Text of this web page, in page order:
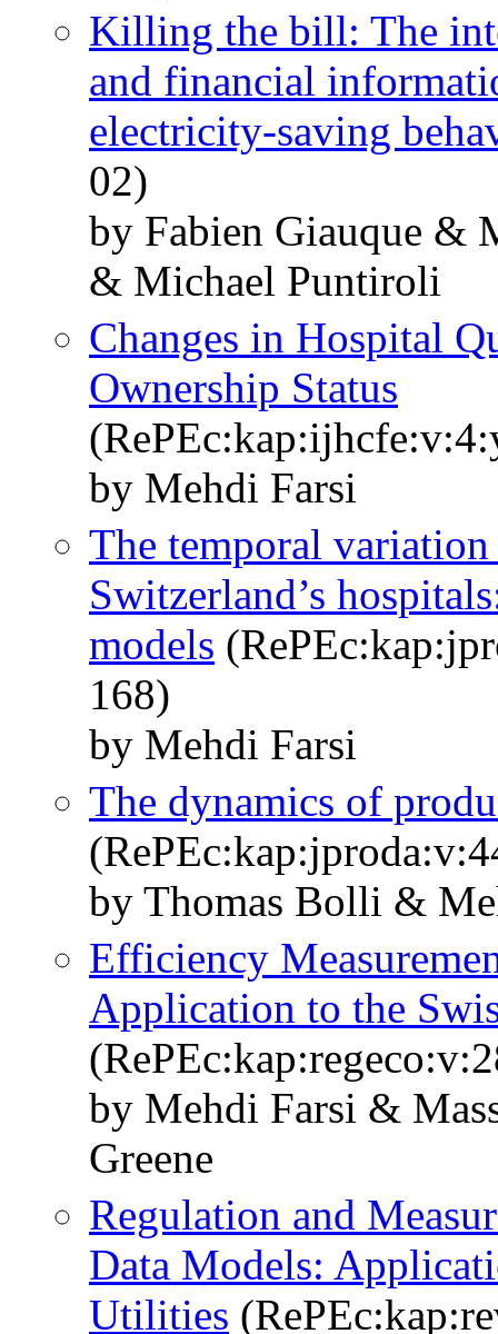
Killing the bill: The
and financial
electricity-saving
02)
by Fabien Giauque &
& Michael Puntiroli
Changes in Hospital
Ownership Status
by Mehdi Farsi
The temporal
Switzerland’s
models
168)
by Mehdi Farsi
The dynamics of
by Thomas Bolli &
Efficiency
Application to the
by Mehdi Farsi &
Greene
Regulation and
Data Models:
Utilities